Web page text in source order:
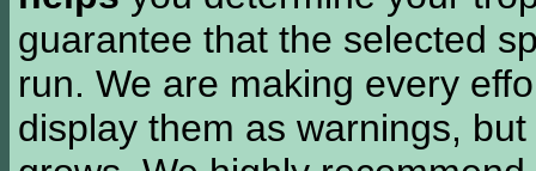
guarantee that the selected
run. We are making every
display them as warnings,